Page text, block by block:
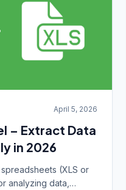
April 5, 2026
– Extract Data
in 2026
(XLS or
analyzing data,…